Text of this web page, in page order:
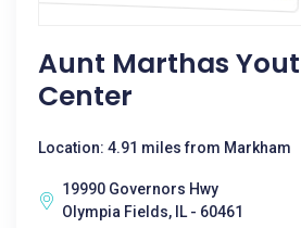
Aunt Marthas
Center
Location: 4.91 miles from Markham
19990 Governors Hwy
Olympia Fields, IL - 60461